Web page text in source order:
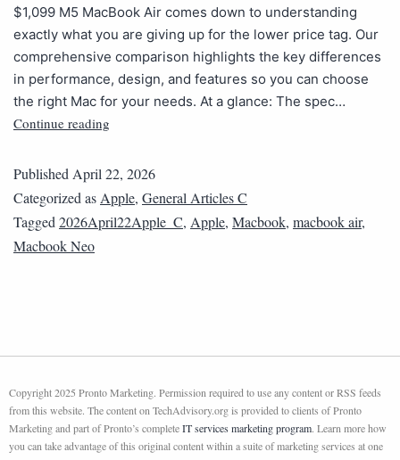
$1,099 M5 MacBook Air comes down to understanding
exactly what you are giving up for the lower price tag. Our
comprehensive comparison highlights the key differences
in performance, design, and features so you can choose
the right Mac for your needs. At a glance: The spec…
Continue reading
PublishedApril 22, 2026
Categorized asApple, General Articles C
Tagged2026April22Apple_C, Apple, Macbook, macbook air,
Macbook Neo
Copyright 2025 Pronto Marketing. Permission required to use any content or RSS feeds
from this website. The content on TechAdvisory.org is provided to clients of Pronto
Marketing and part of Pronto’s completeIT services marketing program. Learn more how
you can take advantage of this original content within a suite of marketing services at one